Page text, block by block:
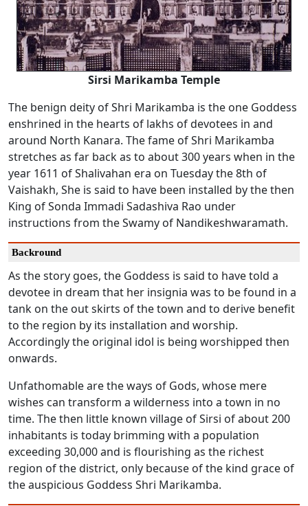
Sirsi Marikamba Temple
The benign deity of Shri Marikamba is the one Goddess
enshrined in the hearts of lakhs of devotees in and
around North Kanara. The fame of Shri Marikamba
stretches as far back as to about 300 years when in the
year 1611 of Shalivahan era on Tuesday the 8th of
Vaishakh, She is said to have been installed by the then
King of Sonda Immadi Sadashiva Rao under
instructions from the Swamy of Nandikeshwaramath.
Backround
As the story goes, the Goddess is said to have told a
devotee in dream that her insignia was to be found in a
tank on the out skirts of the town and to derive benefit
to the region by its installation and worship.
Accordingly the original idol is being worshipped then
onwards.
Unfathomable are the ways of Gods, whose mere
wishes can transform a wilderness into a town in no
time. The then little known village of Sirsi of about 200
inhabitants is today brimming with a population
exceeding 30,000 and is flourishing as the richest
region of the district, only because of the kind grace of
the auspicious Goddess Shri Marikamba.